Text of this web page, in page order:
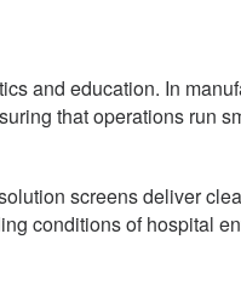
and education. In
that operations run
screens deliver
conditions of hospital